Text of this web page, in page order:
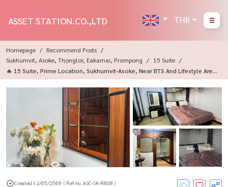
ASSET STATION.CO.,LTD THB
Homepage
Recommend Posts
Sukhumvit, Asoke, Thonglor, Eakamai, Prompong
15 Suite
🔥 15 Suite, Prime Location, Sukhumvit-Asoke, Near BTS And Lifestyle Area
S For Bangkokians✨
More : 17 Photos
Created 12/05/2569 ( Ref no. ASC-SK-R808 )